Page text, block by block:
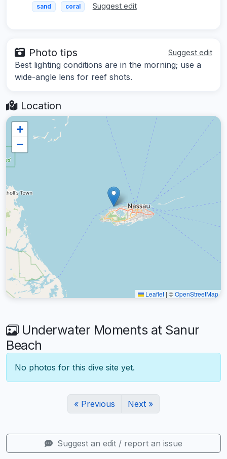
sand coral Suggest edit
Photo tips Suggest edit
Best lighting conditions are in the morning; use a
wide-angle lens for reef shots.
Location
+
−
Leaflet | ©OpenStreetMap
Underwater Moments at Sanur
Beach
No photos for this dive site yet.
« Previous Next »
Suggest an edit / report an issue